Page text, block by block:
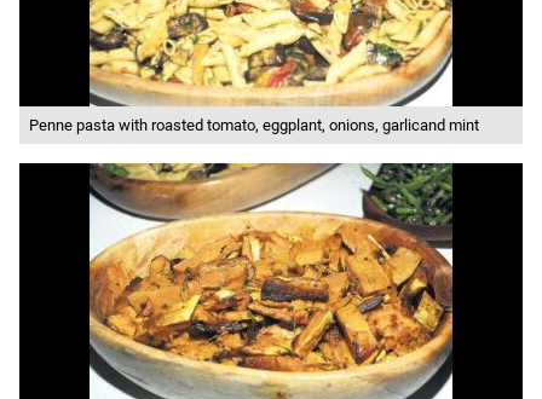
Penne pasta with roasted tomato, eggplant, onions, garlicand mint